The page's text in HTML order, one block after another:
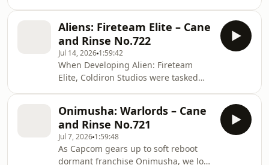
Maniac Mansion for beloved follow-
up, Day of the Tentacle. Leon, Brian,
Jesse, Ryan and Patreon posters get
lost in lavatorial time-loops,
untangling the puzzles that worked
for them and those that didn't, as well
as appraising the Looney Tunes-
inspired
Aliens: Fireteam Elite – Cane
and Rinse No.722
Jul 14, 2026 1:59:42
When Developing Alien: Fireteam
Elite, Coldiron Studios were tasked
Marines in 2013. Could a studio
known for MMOs replicate the
success of 2014’s Alien Isolation by
creating a Destiny inspired horde
Onimusha: Warlords – Cane
and Rinse No.721
Jul 7, 2026 1:59:48
As Capcom gears up to soft reboot
dormant franchise Onimusha, we look